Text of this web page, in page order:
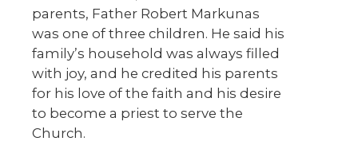
parents, Father Robert Markunas
was one of three children. He said his
family’s household was always filled
with joy, and he credited his parents
for his love of the faith and his desire
to become a priest to serve the
Church.